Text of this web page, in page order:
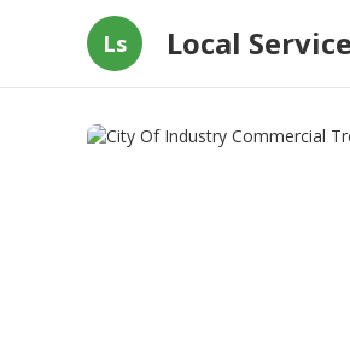
Ls Local